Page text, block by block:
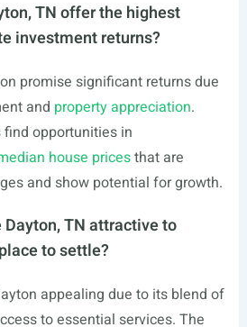
TN offer the highest
investment returns?
promise significant returns due
and property appreciation.
opportunities in
house pricesthat are
and show potential for growth.
TN attractive to
to settle?
appealing due to its blend of
to essential services. The